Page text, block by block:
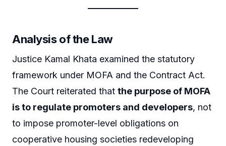
Analysis of the Law
Justice Kamal Khata examined the statutory
framework under MOFA and the Contract Act.
The Court reiterated that the purpose of MOFA
is to regulate promoters and developers, not
to impose promoter-level obligations on
cooperative housing societies redeveloping